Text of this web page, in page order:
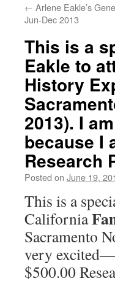
← Arlene Eakle’s
Jun-Dec 2013
This is a
Eakle to
History
2013). I
because I
Research
Posted on June 19,
This is a
California
Sacramento
very
$500.00